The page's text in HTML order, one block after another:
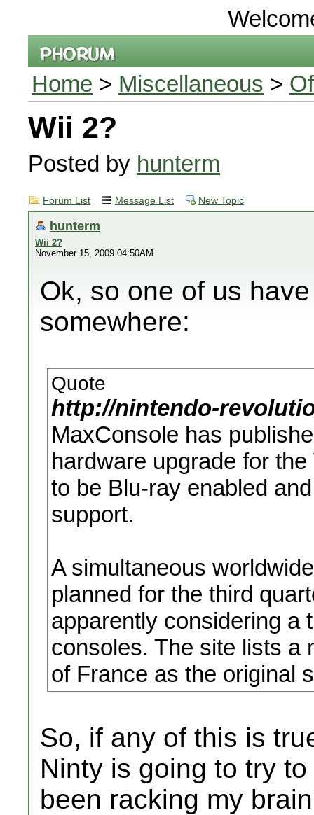
Home > Miscellaneous >
Wii 2?
Posted by hunterm
Forum List Message List New Topic
hunterm
Wii 2?
November 15, 2009 04:50AM
Ok, so one of us
somewhere:
Quote
http://nintendo-
MaxConsole has
hardware upgrade for
to be Blu-ray enabled
support.
A simultaneous
planned for the third
apparently considering a
consoles. The site lists a
of France as the original
So, if any of this is
Ninty is going to try
been racking my